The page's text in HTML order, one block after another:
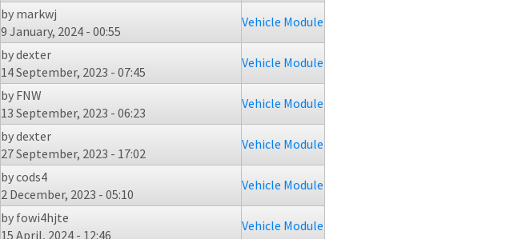
by markwj
9 January, 2024 - 00:55
Vehicle Module
bydexter
14 September, 2023 - 07:45
Vehicle Module
by FNW
13 September, 2023 - 06:23
Vehicle Module
bydexter
27 September, 2023 - 17:02
Vehicle Module
bycods4
2 December, 2023 - 05:10
Vehicle Module
by fowi4hjte
15 April, 2024 - 12:46
Vehicle Module